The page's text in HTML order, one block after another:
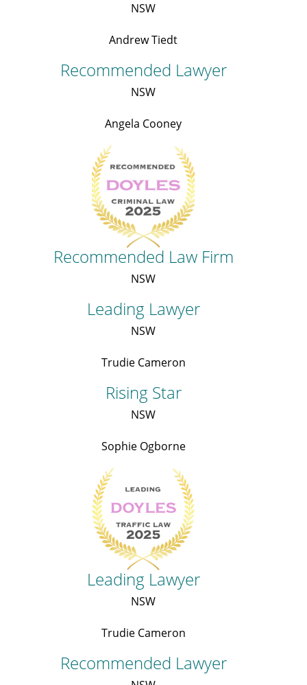
NSW
Andrew Tiedt
Recommended Lawyer
NSW
Angela Cooney
Recommended Law Firm
NSW
Leading Lawyer
NSW
Trudie Cameron
Rising Star
NSW
Sophie Ogborne
Leading Lawyer
NSW
Trudie Cameron
Recommended Lawyer